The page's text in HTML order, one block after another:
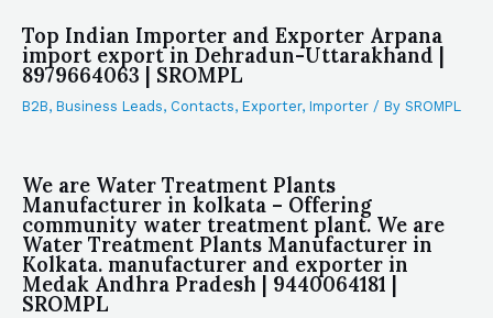
Top Indian Importer and Exporter Arpana
import export in Dehradun-Uttarakhand |
8979664063 | SROMPL
B2B, Business Leads, Contacts, Exporter, Importer / By SROMPL
We are Water Treatment Plants
Manufacturer in kolkata – Offering
community water treatment plant. We are
Water Treatment Plants Manufacturer in
Kolkata. manufacturer and exporter in
Medak Andhra Pradesh | 9440064181 |
SROMPL